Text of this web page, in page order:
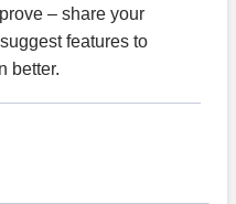
– share your
features to
better.